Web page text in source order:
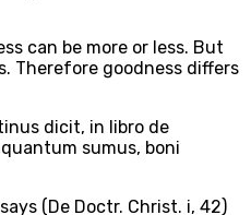
can be more or less. But
Therefore goodness differs
dicit, in libro de
sumus, boni
(De Doctr. Christ. i, 42)